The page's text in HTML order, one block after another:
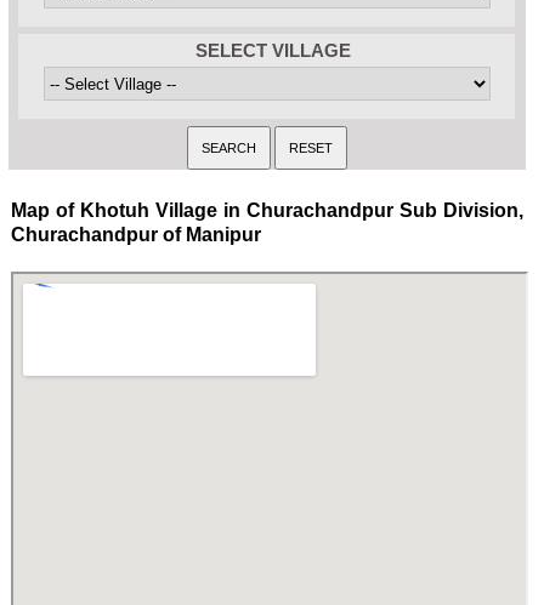
SELECT VILLAGE
Map of Khotuh Village in Churachandpur Sub Division,
Churachandpur of Manipur